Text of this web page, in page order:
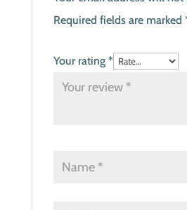
Required fields are marked
Your rating *